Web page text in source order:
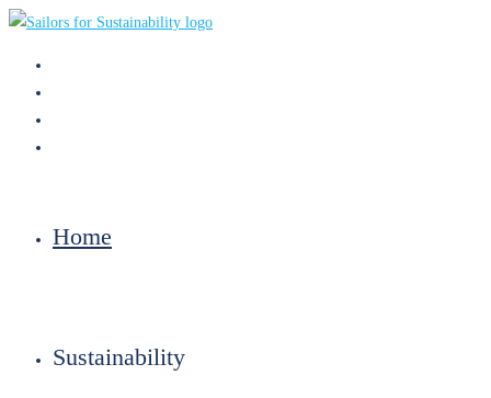
Skip
Home
Sustainability